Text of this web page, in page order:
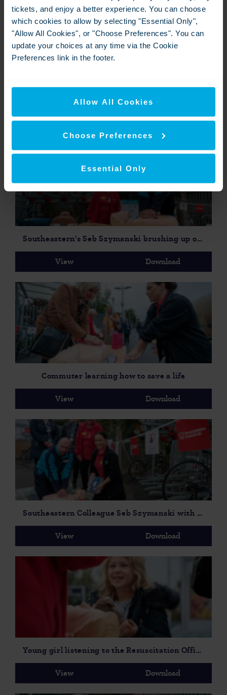
tickets, and enjoy a better experience. You can choose
which cookies to allow by selecting "Essential Only",
"Allow All Cookies", or "Choose Preferences". You can
update your choices at any time via the Cookie
Preferences link in the footer.
Allow All Cookies
Choose Preferences
Essential Only
Southeastern's Seb Szymanski brushing up on his life saving skills
View Download
Commuter learning how to save a life
View Download
Southeastern Colleague Seb Szymanski with Station Manager Caroline Wallis, Area Manager David Atkinson & Resuscitation Officers from Maidstone & Tunbridge Wells NHS Trust Lelsey Higham & Marina Ercegovic.
View Download
Young girl listening to the Resuscitation Officer cropped
View Download